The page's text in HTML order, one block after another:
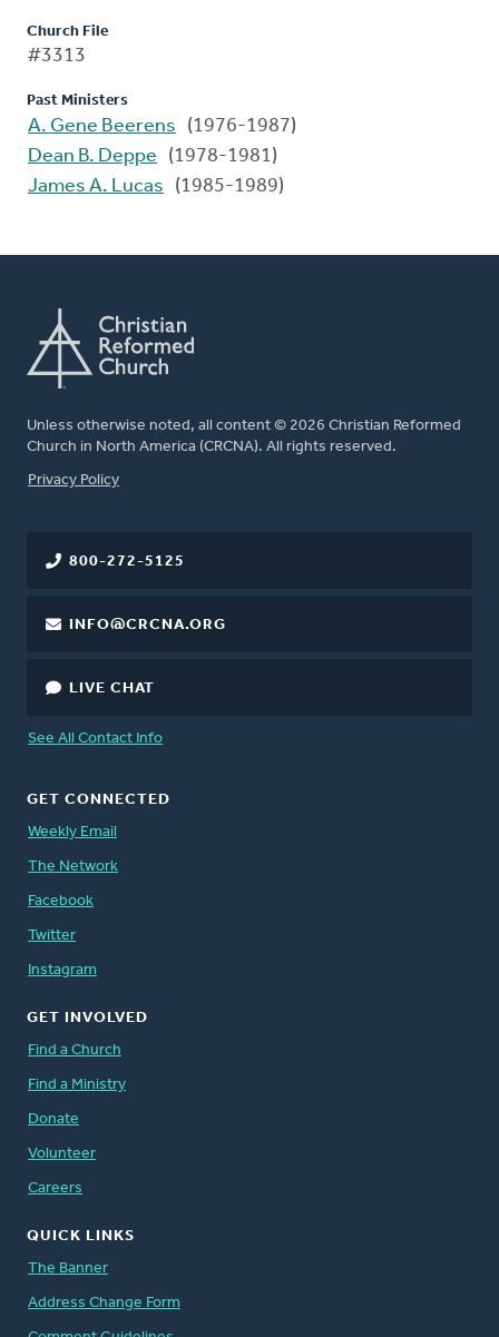
Church File
#3313
Past Ministers
A. Gene Beerens
(1976-1987)
Dean B. Deppe
(1978-1981)
James A. Lucas
(1985-1989)
Unless otherwise noted, all content © 2026 Christian Reformed
Church in North America (CRCNA). All rights reserved.
FOOTER
Privacy Policy
800-272-5125
INFO@CRCNA.ORG
LIVE CHAT
See All Contact Info
GET CONNECTED
Weekly Email
The Network
Facebook
Twitter
Instagram
GET INVOLVED
Find a Church
Find a Ministry
Donate
Volunteer
Careers
QUICK LINKS
The Banner
Address Change Form